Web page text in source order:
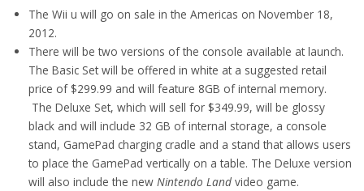
The Wii u will go on sale in the Americas on November 18,
2012.
There will be two versions of the console available at launch.
The Basic Set will be offered in white at a suggested retail
price of $299.99 and will feature 8GB of internal memory.
The Deluxe Set, which will sell for $349.99, will be glossy
black and will include 32 GB of internal storage, a console
stand, GamePad charging cradle and a stand that allows users
to place the GamePad vertically on a table. The Deluxe version
will also include the new Nintendo Land video game.